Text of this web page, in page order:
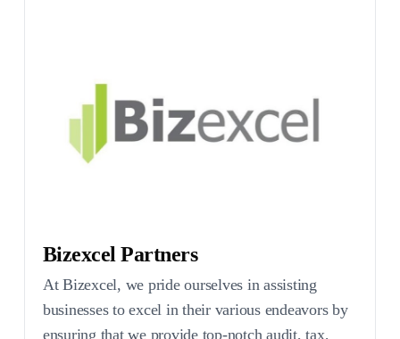
Bizexcel Partners
At Bizexcel, we pride ourselves in assisting
businesses to excel in their various endeavors by
ensuring that we provide top-notch audit, tax,